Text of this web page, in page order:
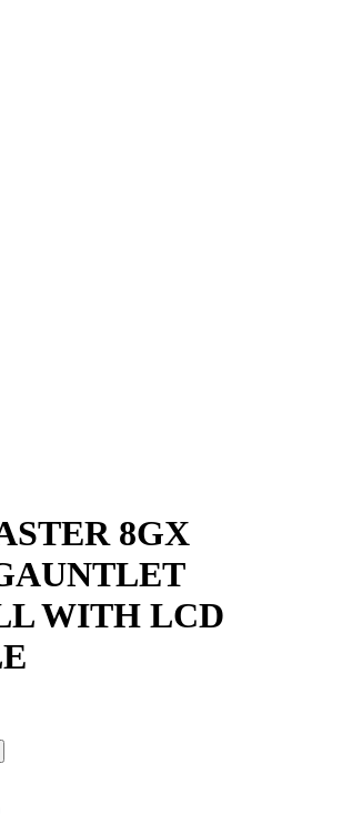
8GX
WITH LCD